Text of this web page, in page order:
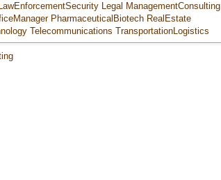
LawEnforcementSecurity Legal ManagementConsulting
PharmaceuticalBiotech RealEstate
Telecommunications TransportationLogistics